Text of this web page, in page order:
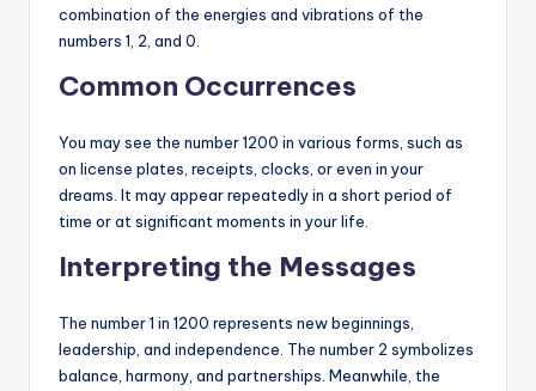
combination of the energies and vibrations of the
numbers 1, 2, and 0.
Common Occurrences
You may see the number 1200 in various forms, such as
on license plates, receipts, clocks, or even in your
dreams. It may appear repeatedly in a short period of
time or at significant moments in your life.
Interpreting the Messages
The number 1 in 1200 represents new beginnings,
leadership, and independence. The number 2 symbolizes
balance, harmony, and partnerships. Meanwhile, the